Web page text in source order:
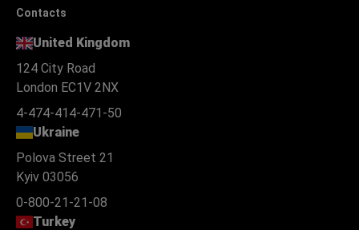
Contacts
United Kingdom
124 City Road
London EC1V 2NX
4-474-414-471-50
Ukraine
Polova Street 21
Kyiv 03056
0-800-21-21-08
Turkey